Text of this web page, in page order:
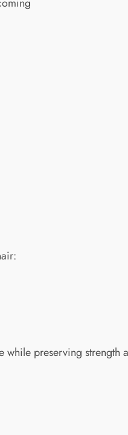
preserving strength